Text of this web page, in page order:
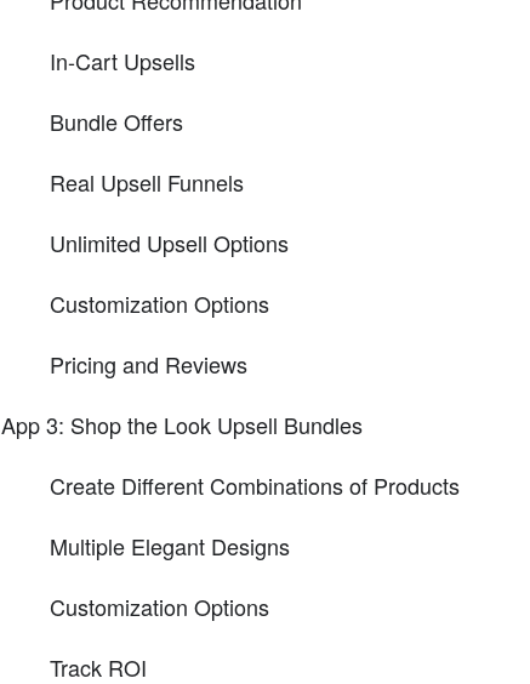
In-Cart Upsells
Bundle Offers
Real Upsell Funnels
Unlimited Upsell Options
Customization Options
Pricing and Reviews
App 3: Shop the Look Upsell Bundles
Create Different Combinations of Products
Multiple Elegant Designs
Customization Options
Track ROI